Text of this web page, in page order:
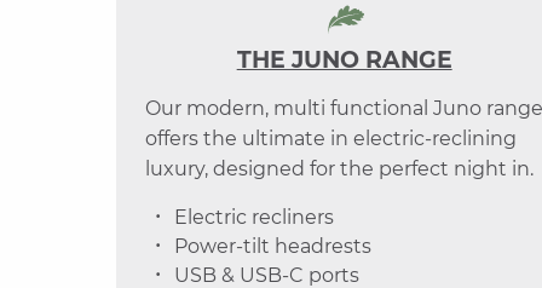
THE JUNO RANGE
Our modern, multi functional Juno range
offers the ultimate in electric-reclining
luxury, designed for the perfect night in.
Electric recliners
Power-tilt headrests
USB & USB-C ports